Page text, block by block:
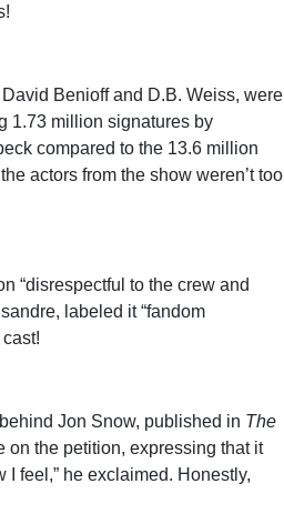
Benioff and D.B. Weiss, were
1.73 million signatures by
compared to the 13.6 million
actors from the show weren’t too
“disrespectful to the crew and
labeled it “fandom
Jon Snow, published in The
on the petition, expressing that it
I feel,” he exclaimed. Honestly,